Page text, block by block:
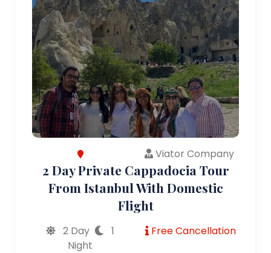
Viator Company
2 Day Private Cappadocia Tour
From Istanbul With Domestic
Flight
2 Day
1
Night
Free Cancellation